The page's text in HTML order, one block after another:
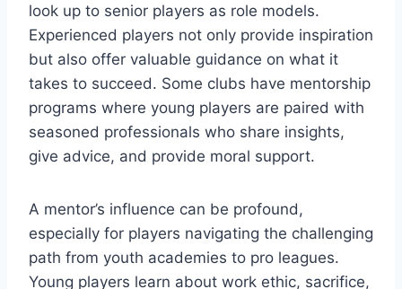
look up to senior players as role models.
Experienced players not only provide inspiration
but also offer valuable guidance on what it
takes to succeed. Some clubs have mentorship
programs where young players are paired with
seasoned professionals who share insights,
give advice, and provide moral support.
A mentor’s influence can be profound,
especially for players navigating the challenging
path from youth academies to pro leagues.
Young players learn about work ethic, sacrifice,